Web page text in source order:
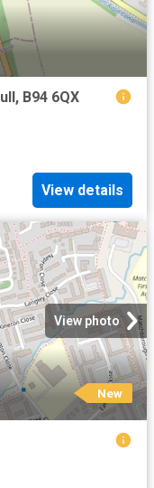
B94 6QX
View details
View photo
New